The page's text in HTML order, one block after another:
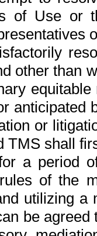
of Use or
other than
anticipated
or
TMS shall
a period
of the
utilizing a
be